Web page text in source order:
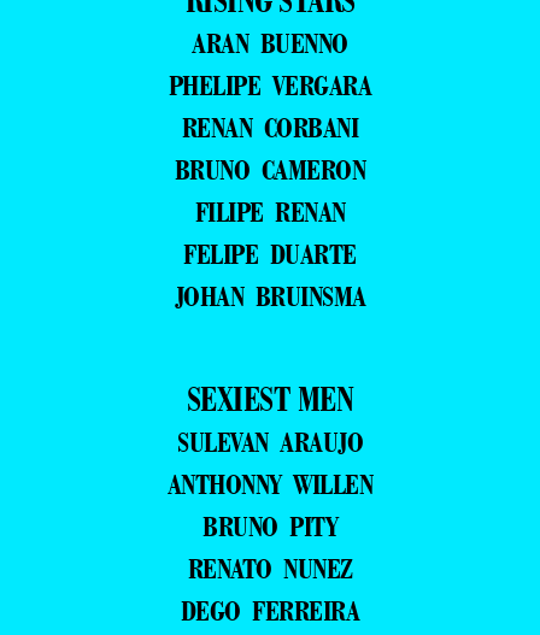
ARAN BUENNO
PHELIPE VERGARA
RENAN CORBANI
BRUNO CAMERON
FILIPE RENAN
FELIPE DUARTE
JOHAN BRUINSMA
SEXIEST MEN
SULEVAN ARAUJO
ANTHONNY WILLEN
BRUNO PITY
RENATO NUNEZ
DEGO FERREIRA